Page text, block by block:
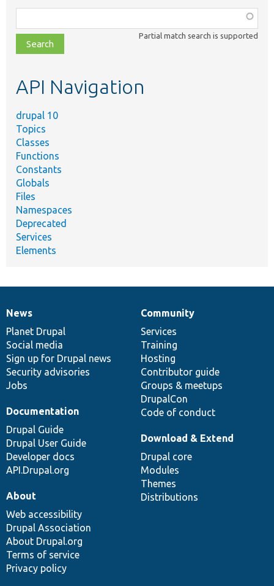
class,
file,
topic,
Partial match search is supported
API Navigation
drupal 10
Topics
Classes
Functions
Constants
Globals
Files
Namespaces
Deprecated
Services
Elements
News
items
News
Planet Drupal
Social media
Sign up for Drupal news
Security advisories
Jobs
Our
community
Community
Services
Training
Hosting
Contributor guide
Groups & meetups
DrupalCon
Code of conduct
Documentation
Documentation
Drupal Guide
Drupal User Guide
Developer docs
API.Drupal.org
Drupal
code
base
Download & Extend
Drupal core
Modules
Themes
Distributions
Governance
of
community
About
Web accessibility
Drupal Association
About Drupal.org
Terms of service
Privacy policy